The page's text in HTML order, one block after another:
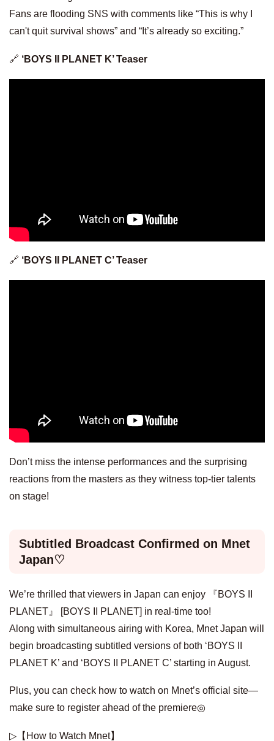
Fans are flooding SNS with comments like “This is why I
can't quit survival shows” and “It’s already so exciting.”
🔗 ‘BOYS II PLANET K’ Teaser
🔗 ‘BOYS II PLANET C’ Teaser
Don’t miss the intense performances and the surprising
reactions from the masters as they witness top-tier talents
on stage!
Subtitled Broadcast Confirmed on Mnet
Japan♡
We’re thrilled that viewers in Japan can enjoy 『BOYS II
PLANET』 [BOYS II PLANET] in real-time too!
Along with simultaneous airing with Korea, Mnet Japan will
begin broadcasting subtitled versions of both ‘BOYS II
PLANET K’ and ‘BOYS II PLANET C’ starting in August.
Plus, you can check how to watch on Mnet’s official site—
make sure to register ahead of the premiere◎
▷【How to Watch Mnet】